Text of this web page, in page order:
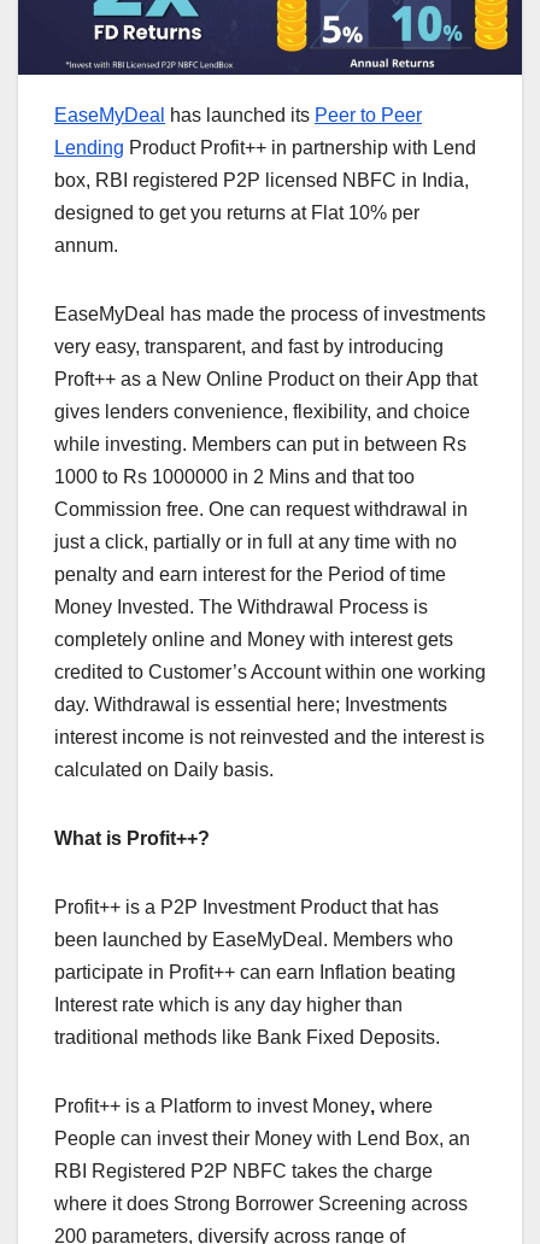
EaseMyDeal has launched its Peer to Peer
Lending Product Profit++ in partnership with Lend
box, RBI registered P2P licensed NBFC in India,
designed to get you returns at Flat 10% per
annum.
EaseMyDeal has made the process of investments
very easy, transparent, and fast by introducing
Proft++ as a New Online Product on their App that
gives lenders convenience, flexibility, and choice
while investing. Members can put in between Rs
1000 to Rs 1000000 in 2 Mins and that too
Commission free. One can request withdrawal in
just a click, partially or in full at any time with no
penalty and earn interest for the Period of time
Money Invested. The Withdrawal Process is
completely online and Money with interest gets
credited to Customer’s Account within one working
day. Withdrawal is essential here; Investments
interest income is not reinvested and the interest is
calculated on Daily basis.
What is Profit++?
Profit++ is a P2P Investment Product that has
been launched by EaseMyDeal. Members who
participate in Profit++ can earn Inflation beating
Interest rate which is any day higher than
traditional methods like Bank Fixed Deposits.
Profit++ is a Platform to invest Money, where
People can invest their Money with Lend Box, an
RBI Registered P2P NBFC takes the charge
where it does Strong Borrower Screening across
200 parameters, diversify across range of